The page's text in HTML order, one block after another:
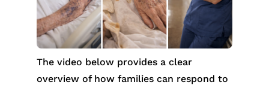
The video below provides a clear
overview of how families can respond to